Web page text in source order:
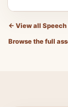
← View all Speech
Browse the full